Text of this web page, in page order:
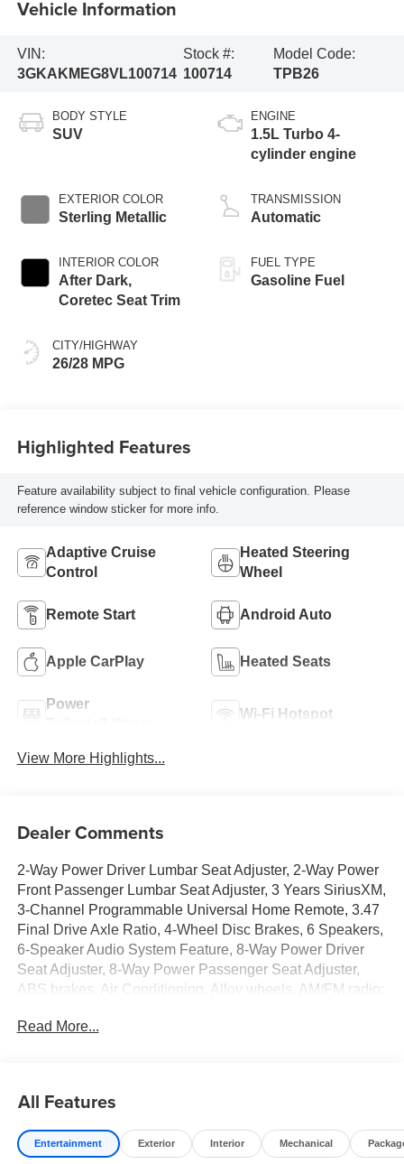
Vehicle Information
VIN:
3GKAKMEG8VL100714
Stock #:
100714
Model Code:
TPB26
BODY STYLE
SUV
EXTERIOR COLOR
Sterling Metallic
INTERIOR COLOR
After Dark,
Coretec Seat Trim
CITY/HIGHWAY
26/28 MPG
ENGINE
1.5L Turbo 4-
cylinder engine
TRANSMISSION
Automatic
FUEL TYPE
Gasoline Fuel
Highlighted Features
Feature availability subject to final vehicle configuration. Please
reference window sticker for more info.
Adaptive Cruise
Control
Heated Steering
Wheel
Remote Start Android Auto
Apple CarPlay Heated Seats
Power
Wi-Fi Hotspot
View More Highlights...
Dealer Comments
2-Way Power Driver Lumbar Seat Adjuster, 2-Way Power
Front Passenger Lumbar Seat Adjuster, 3 Years SiriusXM,
3-Channel Programmable Universal Home Remote, 3.47
Final Drive Axle Ratio, 4-Wheel Disc Brakes, 6 Speakers,
6-Speaker Audio System Feature, 8-Way Power Driver
Seat Adjuster, 8-Way Power Passenger Seat Adjuster,
ABS brakes, Air Conditioning, Alloy wheels, AM/FM radio:
temperature control, Autosense Hands-Free
Bumpers: body-color, Cabin Humidity and Windshield
Temperature Sensor, Compass, Convenience Package II,
Convenience Package III, CoreTec Seat Trim, Darkened
Read More...
All Features
Entertainment Exterior Interior Mechanical